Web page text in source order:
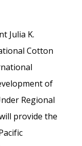
Julia K.
Cotton
of
Regional
provide the